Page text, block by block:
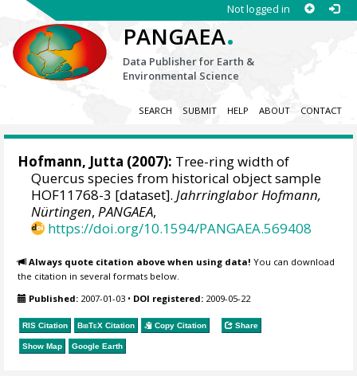
Not logged in
PANGAEA.
Data Publisher for Earth &
Environmental Science
SEARCH SUBMIT HELP ABOUT CONTACT
Hofmann, Jutta (2007): Tree-ring width of
Quercus species from historical object sample
HOF11768-3 [dataset].Jahrringlabor Hofmann,
Nürtingen,PANGAEA,
https://doi.org/10.1594/PANGAEA.569408
Always quote citation above when using data! You can download
the citation in several formats below.
Published: 2007-01-03 • DOI registered: 2009-05-22
RIS Citation BibTeX Citation Copy Citation Share
Show Map Google Earth